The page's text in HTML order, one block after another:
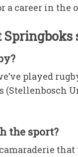
a career in the
Springboks
played
(Stellenbosch
the sport?